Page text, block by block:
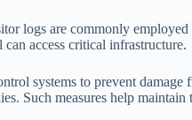
logs are commonly
access critical infrastructure.
systems to prevent
Such measures help